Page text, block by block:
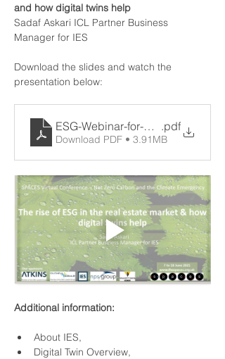
and how digital twins help
Sadaf Askari ICL Partner Business
Manager for IES
Download the slides and watch the
presentation below:
ESG-Webinar-for-SPACES-8-
.pdf
Download PDF • 3.91MB
Additional information:
About IES,
Digital Twin Overview,